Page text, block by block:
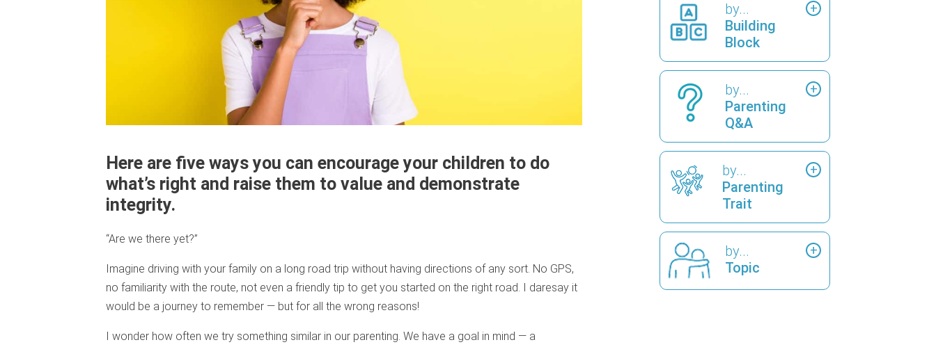
Here are five ways you can encourage your children to do
what’s right and raise them to value and demonstrate
integrity.
“Are we there yet?”
Imagine driving with your family on a long road trip without having directions of any sort. No GPS,
no familiarity with the route, not even a friendly tip to get you started on the right road. I daresay it
would be a journey to remember — but for all the wrong reasons!
I wonder how often we try something similar in our parenting. We have a goal in mind — a
by...
Building
Block
by...
Parenting
Q&A
by...
Parenting
Trait
by...
Topic